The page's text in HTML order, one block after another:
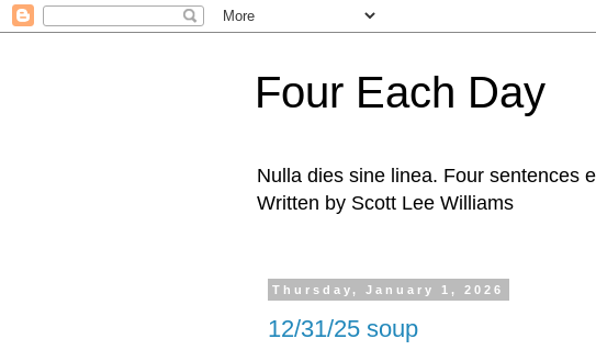
Four Each Day
Nulla dies sine linea. Four sentences
Written by Scott Lee Williams
Thursday, January 1, 2026
12/31/25 soup